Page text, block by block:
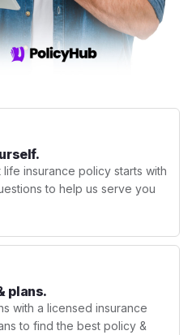
insurance policy starts with
to help us serve you
plans.
with a licensed insurance
to find the best policy &